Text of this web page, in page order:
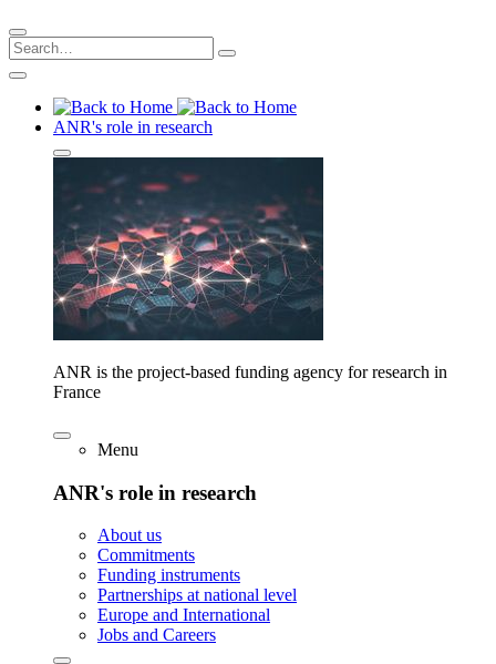
ANR's role in research
ANR is the project-based funding agency for research in
France
Menu
ANR's role in research
About us
Commitments
Funding instruments
Partnerships at national level
Europe and International
Jobs and Careers